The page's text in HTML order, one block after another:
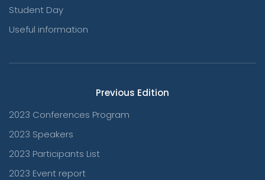
Student Day
Useful information
Previous Edition
2023 Conferences Program
2023 Speakers
2023 Participants List
2023 Event report